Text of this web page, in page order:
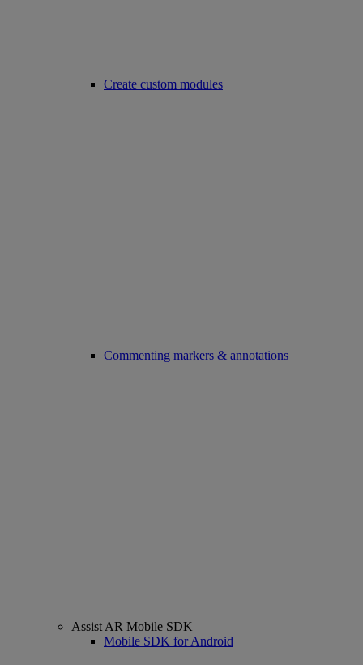
Create custom modules
Commenting markers & annotations
Assist AR Mobile SDK
Mobile SDK for Android